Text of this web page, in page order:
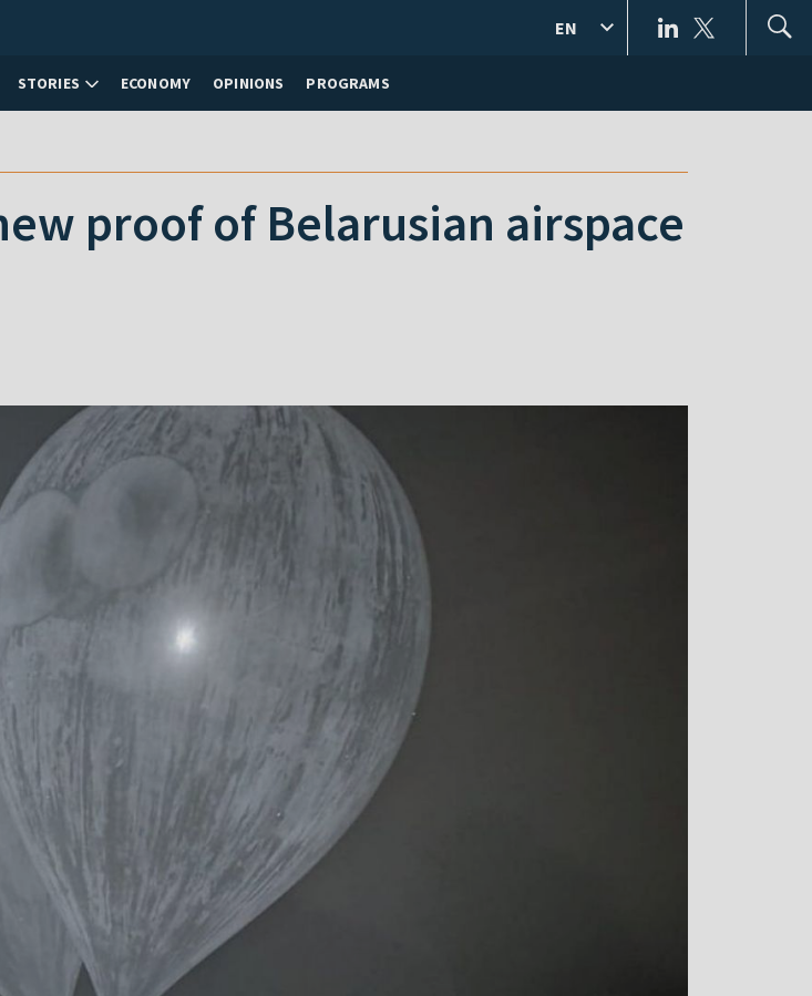
STORIES ECONOMY OPINIONS PROGRAMS
EN
proof of Belarusian airspace